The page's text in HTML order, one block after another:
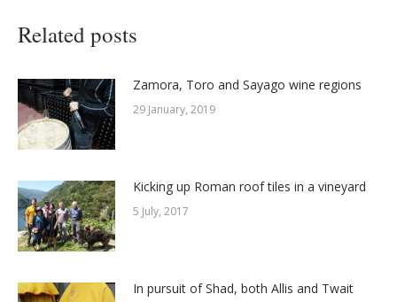
Related posts
Zamora, Toro and Sayago wine regions
29 January, 2019
Kicking up Roman roof tiles in a vineyard
5 July, 2017
In pursuit of Shad, both Allis and Twait